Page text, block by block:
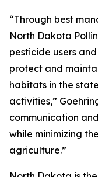
“Through best
North Dakota
pesticide users
protect and
habitats in the
activities,”
communication
while minimizing
agriculture.”